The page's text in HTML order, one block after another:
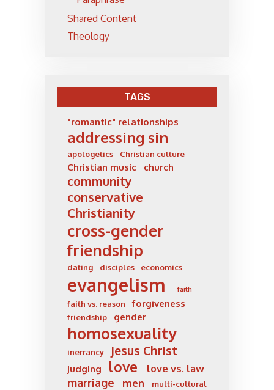
Shared Content
Theology
TAGS
"romantic" relationships
addressing sin
apologetics Christian culture
Christian music church
community
conservative
Christianity
cross-gender
friendship
dating disciples economics
evangelism faith
faith vs. reason forgiveness
friendship gender
homosexuality
inerrancy Jesus Christ
judging love love vs. law
marriage men multi-cultural